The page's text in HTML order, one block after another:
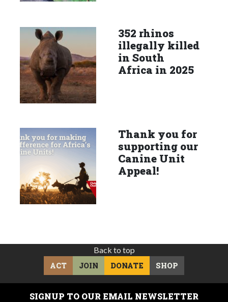
352 rhinos
illegally killed
in South
Africa in 2025
Thank you for
supporting our
Canine Unit
Appeal!
Back to top
ACT
JOIN DONATE SHOP
SIGNUP TO OUR EMAIL NEWSLETTER